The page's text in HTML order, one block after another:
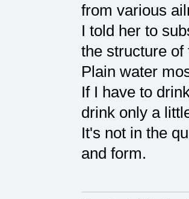
from various
I told her to
the structure
Plain water
If I have to
drink only a
It's not in the
and form.